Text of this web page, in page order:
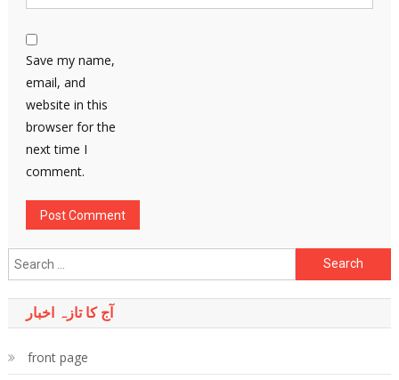
Save my name,
email, and
website in this
browser for the
next time I
comment.
Search
for:
آج کا تازہ اخبار
front page